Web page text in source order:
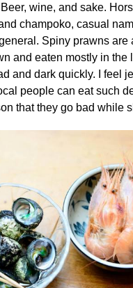
wine, and sake.
champoko, casual
Spiny prawns are
and eaten mostly in the
and dark quickly. I feel
people can eat such
that they go bad while